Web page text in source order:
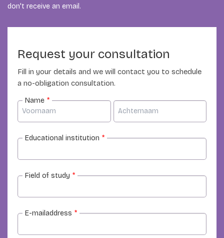
don't receive an email.
Request your consultation
Fill in your details and we will contact you to schedule
a no-obligation consultation.
Name *
Educational institution *
Field of study *
E-mailaddress *